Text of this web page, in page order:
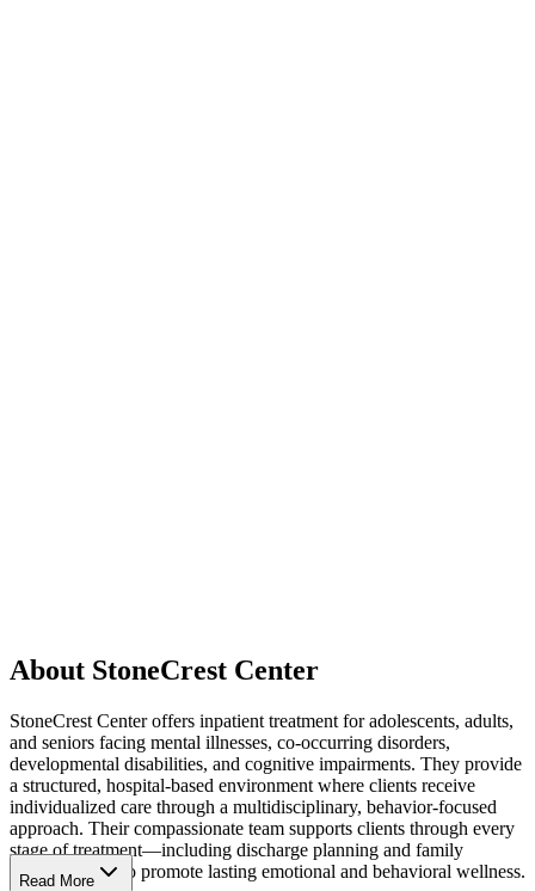
About StoneCrest Center
StoneCrest Center offers inpatient treatment for adolescents, adults,
and seniors facing mental illnesses, co-occurring disorders,
developmental disabilities, and cognitive impairments. They provide
a structured, hospital-based environment where clients receive
individualized care through a multidisciplinary, behavior-focused
approach. Their compassionate team supports clients through every
stage of treatment—including discharge planning and family
involvement—to promote lasting emotional and behavioral wellness.
Read More